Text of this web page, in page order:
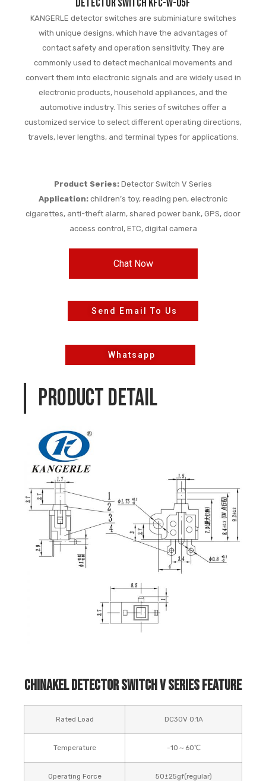
Detector switch KFC-W-05F
KANGERLE detector switches are subminiature switches
with unique designs, which have the advantages of
contact safety and operation sensitivity. They are
commonly used to detect mechanical movements and
convert them into electronic signals and are widely used in
electronic products, household appliances, and the
automotive industry. This series of switches offer a
customized service to select different operating directions,
travels, lever lengths, and terminal types for applications.
Product Series: Detector Switch V Series
Application: children’s toy, reading pen, electronic
cigarettes, anti-theft alarm, shared power bank, GPS, door
access control, ETC, digital camera
Chat Now
Send Email To Us
Whatsapp
PRODUCT DETAIL
Chinakel Detector Switch V Series Feature
Rated Load DC30V 0.1A
Temperature -10～60℃
Operating Force 50±25gf(regular)